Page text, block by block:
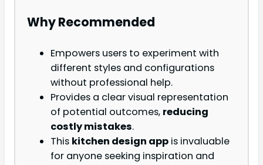
Why Recommended
Empowers users to experiment with
different styles and configurations
without professional help.
Provides a clear visual representation
of potential outcomes, reducing
costly mistakes.
This kitchen design app is invaluable
for anyone seeking inspiration and